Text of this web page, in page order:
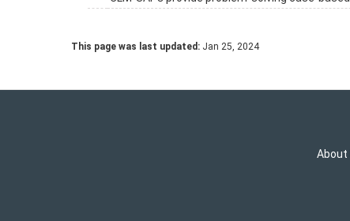
This page was last updated: Jan 25, 2024
About